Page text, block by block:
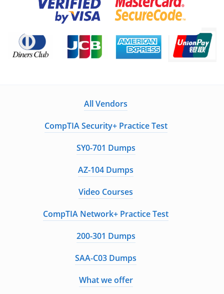
All Vendors
CompTIA Security+ Practice Test
SY0-701 Dumps
AZ-104 Dumps
Video Courses
CompTIA Network+ Practice Test
200-301 Dumps
SAA-C03 Dumps
What we offer